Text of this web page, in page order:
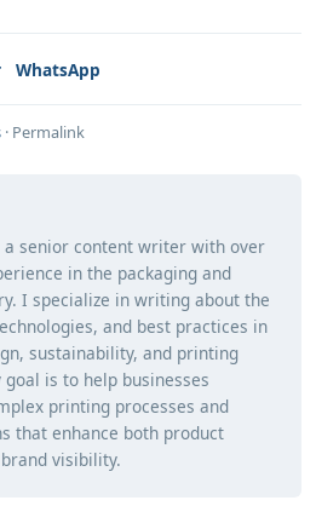
WhatsApp
· Permalink
a senior content writer with over
in the packaging and
I specialize in writing about the
and best practices in
sustainability, and printing
is to help businesses
printing processes and
that enhance both product
visibility.